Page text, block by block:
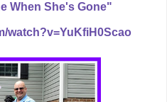
When She's Gone"
watch?v=YuKfiH0Scao